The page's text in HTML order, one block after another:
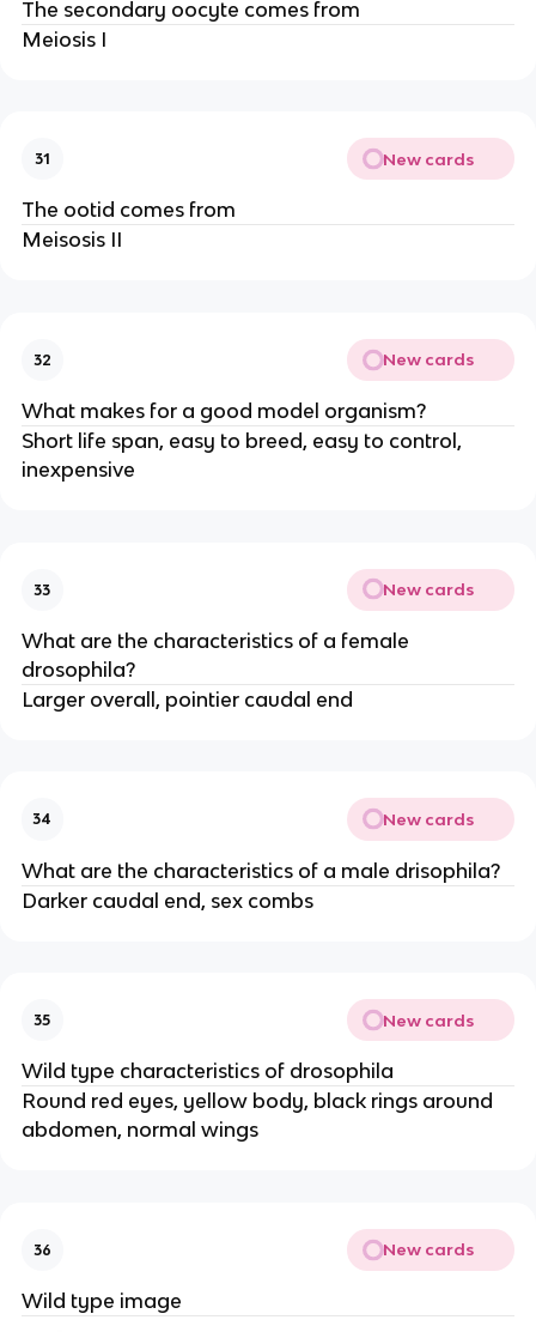
The secondary oocyte comes from
Meiosis I
31 New cards
The ootid comes from
Meisosis II
32 New cards
What makes for a good model organism?
Short life span, easy to breed, easy to control,
inexpensive
33 New cards
What are the characteristics of a female
drosophila?
Larger overall, pointier caudal end
34 New cards
What are the characteristics of a male drisophila?
Darker caudal end, sex combs
35 New cards
Wild type characteristics of drosophila
Round red eyes, yellow body, black rings around
abdomen, normal wings
36 New cards
Wild type image